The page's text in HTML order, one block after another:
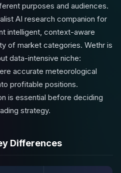
purposes and audiences.
AI research companion for
intelligent, context-aware
of market categories. Wethr is
data-intensive niche:
accurate meteorological
profitable positions.
is essential before deciding
strategy.
Differences